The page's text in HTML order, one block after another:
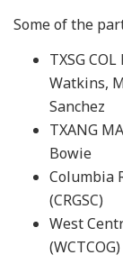
Some of the
TXSG
Watkins,
Sanchez
TXANG
Bowie
Columbia
(CRGSC)
West
(WCTCOG)